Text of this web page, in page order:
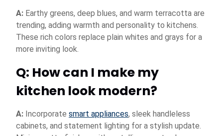
A: Earthy greens, deep blues, and warm terracotta are
trending, adding warmth and personality to kitchens.
These rich colors replace plain whites and grays for a
more inviting look.
Q: How can I make my
kitchen look modern?
A: Incorporate smart appliances, sleek handleless
cabinets, and statement lighting for a stylish update.